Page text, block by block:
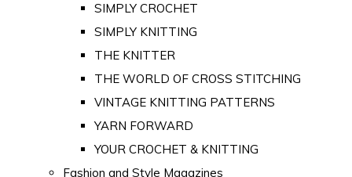
SIMPLY CROCHET
SIMPLY KNITTING
THE KNITTER
THE WORLD OF CROSS STITCHING
VINTAGE KNITTING PATTERNS
YARN FORWARD
YOUR CROCHET & KNITTING
Fashion and Style Magazines